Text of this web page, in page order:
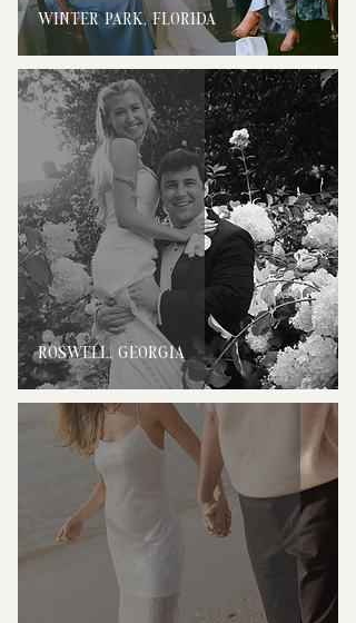
WINTER PARK, FLORIDA
ROSWELL, GEORGIA